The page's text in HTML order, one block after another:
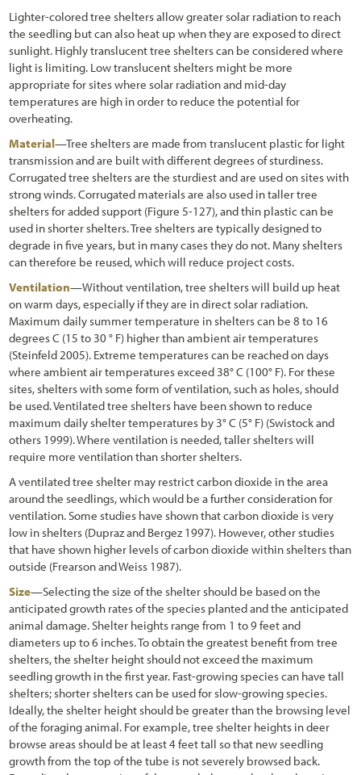
Lighter-colored tree shelters allow greater solar radiation to reach
the seedling but can also heat up when they are exposed to direct
sunlight. Highly translucent tree shelters can be considered where
light is limiting. Low translucent shelters might be more
appropriate for sites where solar radiation and mid-day
temperatures are high in order to reduce the potential for
overheating.
Material—Tree shelters are made from translucent plastic for light
transmission and are built with different degrees of sturdiness.
Corrugated tree shelters are the sturdiest and are used on sites with
strong winds. Corrugated materials are also used in taller tree
shelters for added support (Figure 5-127), and thin plastic can be
used in shorter shelters. Tree shelters are typically designed to
degrade in five years, but in many cases they do not. Many shelters
can therefore be reused, which will reduce project costs.
Ventilation—Without ventilation, tree shelters will build up heat
on warm days, especially if they are in direct solar radiation.
Maximum daily summer temperature in shelters can be 8 to 16
degrees C (15 to 30 ° F) higher than ambient air temperatures
(Steinfeld 2005). Extreme temperatures can be reached on days
where ambient air temperatures exceed 38° C (100° F). For these
sites, shelters with some form of ventilation, such as holes, should
be used. Ventilated tree shelters have been shown to reduce
maximum daily shelter temperatures by 3° C (5° F) (Swistock and
others 1999). Where ventilation is needed, taller shelters will
require more ventilation than shorter shelters.
A ventilated tree shelter may restrict carbon dioxide in the area
around the seedlings, which would be a further consideration for
ventilation. Some studies have shown that carbon dioxide is very
low in shelters (Dupraz and Bergez 1997). However, other studies
that have shown higher levels of carbon dioxide within shelters than
outside (Frearson and Weiss 1987).
Size—Selecting the size of the shelter should be based on the
anticipated growth rates of the species planted and the anticipated
animal damage. Shelter heights range from 1 to 9 feet and
diameters up to 6 inches. To obtain the greatest benefit from tree
shelters, the shelter height should not exceed the maximum
seedling growth in the first year. Fast-growing species can have tall
shelters; shorter shelters can be used for slow-growing species.
Ideally, the shelter height should be greater than the browsing level
of the foraging animal. For example, tree shelter heights in deer
browse areas should be at least 4 feet tall so that new seedling
growth from the top of the tube is not severely browsed back.